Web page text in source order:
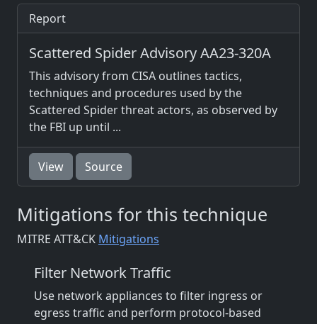
Report
Scattered Spider Advisory AA23-320A
This advisory from CISA outlines tactics,
techniques and procedures used by the
Scattered Spider threat actors, as observed by
the FBI up until ...
View Source
Mitigations for this technique
MITRE ATT&CK Mitigations
Filter Network Traffic
Use network appliances to filter ingress or
egress traffic and perform protocol-based